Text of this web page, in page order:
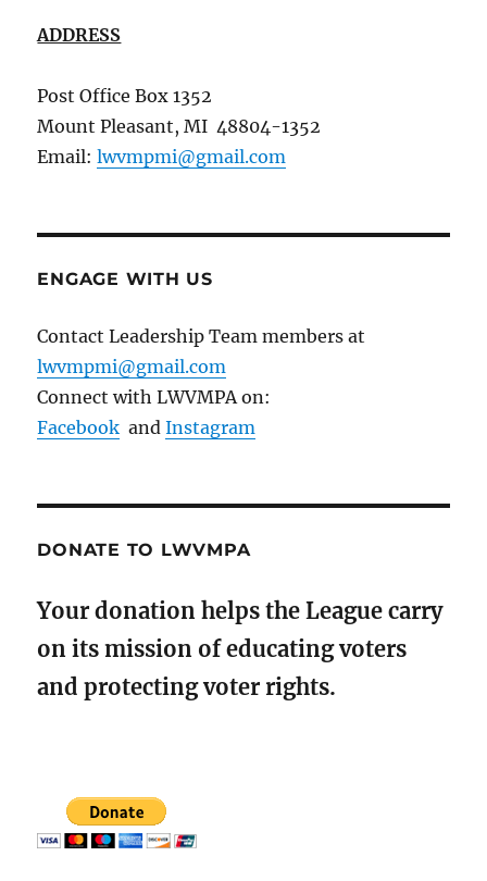
ADDRESS
Post Office Box 1352
Mount Pleasant, MI 48804-1352
Email:lwvmpmi@gmail.com
ENGAGE WITH US
Contact Leadership Team members at
lwvmpmi@gmail.com
Connect with LWVMPA on:
Facebook andInstagram
DONATE TO LWVMPA
Your donation helps the League carry
on its mission of educating voters
and protecting voter rights.